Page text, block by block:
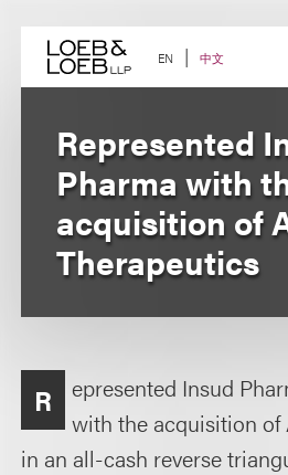
content EN 中文
Represented
Pharma with
acquisition of
Therapeutics
R
epresented Insud
with the acquisition of
in an all-cash reverse